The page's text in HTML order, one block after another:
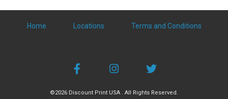
Home Locations Terms and Conditions
©2026 Discount Print USA . All Rights Reserved.